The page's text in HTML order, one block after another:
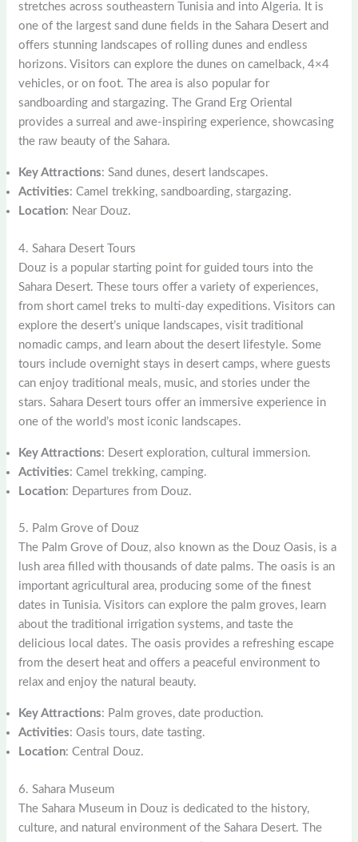
stretches across southeastern Tunisia and into Algeria. It is
one of the largest sand dune fields in the Sahara Desert and
offers stunning landscapes of rolling dunes and endless
horizons. Visitors can explore the dunes on camelback, 4×4
vehicles, or on foot. The area is also popular for
sandboarding and stargazing. The Grand Erg Oriental
provides a surreal and awe-inspiring experience, showcasing
the raw beauty of the Sahara.
Key Attractions: Sand dunes, desert landscapes.
Activities: Camel trekking, sandboarding, stargazing.
Location: Near Douz.
4. Sahara Desert Tours
Douz is a popular starting point for guided tours into the
Sahara Desert. These tours offer a variety of experiences,
from short camel treks to multi-day expeditions. Visitors can
explore the desert’s unique landscapes, visit traditional
nomadic camps, and learn about the desert lifestyle. Some
tours include overnight stays in desert camps, where guests
can enjoy traditional meals, music, and stories under the
stars. Sahara Desert tours offer an immersive experience in
one of the world’s most iconic landscapes.
Key Attractions: Desert exploration, cultural immersion.
Activities: Camel trekking, camping.
Location: Departures from Douz.
5. Palm Grove of Douz
The Palm Grove of Douz, also known as the Douz Oasis, is a
lush area filled with thousands of date palms. The oasis is an
important agricultural area, producing some of the finest
dates in Tunisia. Visitors can explore the palm groves, learn
about the traditional irrigation systems, and taste the
delicious local dates. The oasis provides a refreshing escape
from the desert heat and offers a peaceful environment to
relax and enjoy the natural beauty.
Key Attractions: Palm groves, date production.
Activities: Oasis tours, date tasting.
Location: Central Douz.
6. Sahara Museum
The Sahara Museum in Douz is dedicated to the history,
culture, and natural environment of the Sahara Desert. The